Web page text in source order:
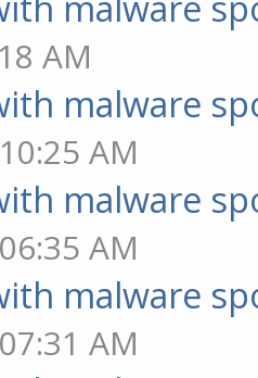
AM
malware
AM
malware
AM
malware
AM